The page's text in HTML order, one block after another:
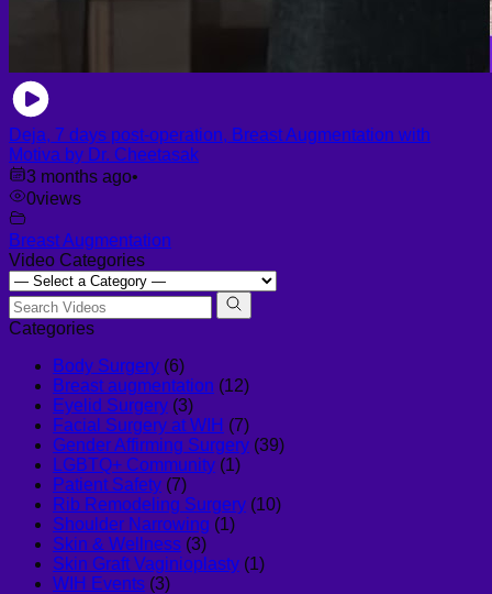
Deja, 7 days post-operation, Breast Augmentation with
Motiva by Dr. Cheetasak
3 months ago•
0views
Breast Augmentation
Video Categories
Categories
Body Surgery (6)
Breast augmentation (12)
Eyelid Surgery (3)
Facial Surgery at WIH (7)
Gender Affirming Surgery (39)
LGBTQ+ Community (1)
Patient Safety (7)
Rib Remodeling Surgery (10)
Shoulder Narrowing (1)
Skin & Wellness (3)
Skin Graft Vaginioplasty (1)
WIH Events (3)